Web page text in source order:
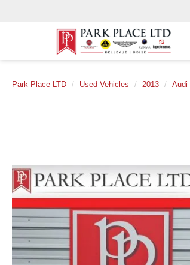
Park Place LTD Used Vehicles 2013 Audi